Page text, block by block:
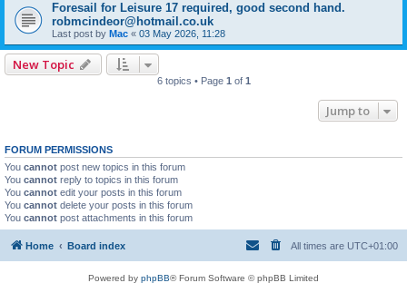
Foresail for Leisure 17 required, good second hand.
robmcindeor@hotmail.co.uk
Last post by Mac « 03 May 2026, 11:28
New Topic
6 topics • Page 1 of 1
Jump to
FORUM PERMISSIONS
You cannot post new topics in this forum
You cannot reply to topics in this forum
You cannot edit your posts in this forum
You cannot delete your posts in this forum
You cannot post attachments in this forum
Home Board index All times are UTC+01:00
Powered by phpBB® Forum Software © phpBB Limited